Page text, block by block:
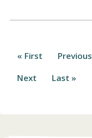
First
« First
Previous
Previous
Next
Next
Last
Last »